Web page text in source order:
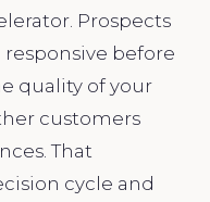
Prospects
responsive before
quality of your
customers
That
cycle and